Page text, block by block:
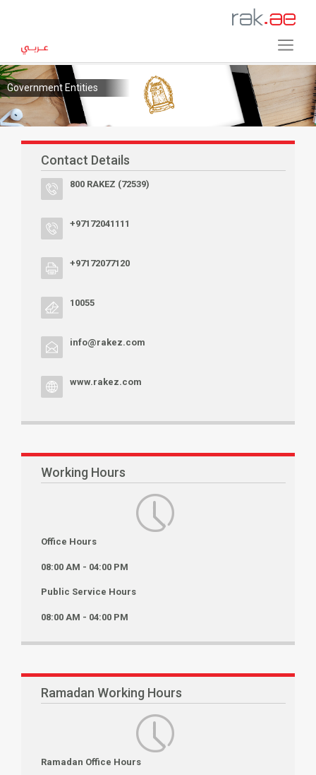
Government Entities
Contact Details
800 RAKEZ (72539)
+97172041111
+97172077120
10055
info@rakez.com
www.rakez.com
Working Hours
Office Hours
08:00 AM - 04:00 PM
Public Service Hours
08:00 AM - 04:00 PM
Ramadan Working Hours
Ramadan Office Hours